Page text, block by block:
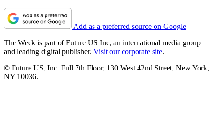
Add as a preferred source on Google
The Week is part of Future US Inc, an international media group
and leading digital publisher. Visit our corporate site.
© Future US, Inc. Full 7th Floor, 130 West 42nd Street, New York,
NY 10036.